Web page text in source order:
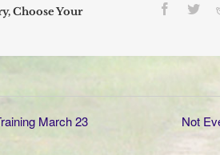
Choose Your
Facebook
March 23
Not